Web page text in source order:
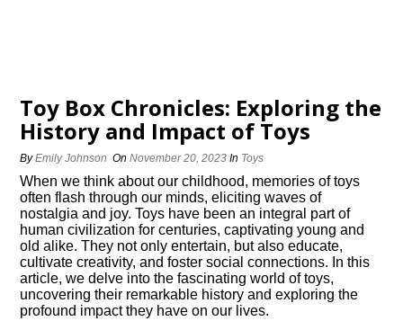
Toy Box Chronicles: Exploring the
History and Impact of Toys
ByEmily Johnson OnNovember 20, 2023 In Toys
When we think about our childhood, memories of toys
often flash through our minds, eliciting waves of
nostalgia and joy.​ Toys have been an integral part of
human civilization for centuries, captivating young and
old alike.​ They not only entertain, but also educate,
cultivate creativity, and foster social connections.​ In this
article, we delve into the fascinating world of toys,
uncovering their remarkable history and exploring the
profound impact they have on our lives.​